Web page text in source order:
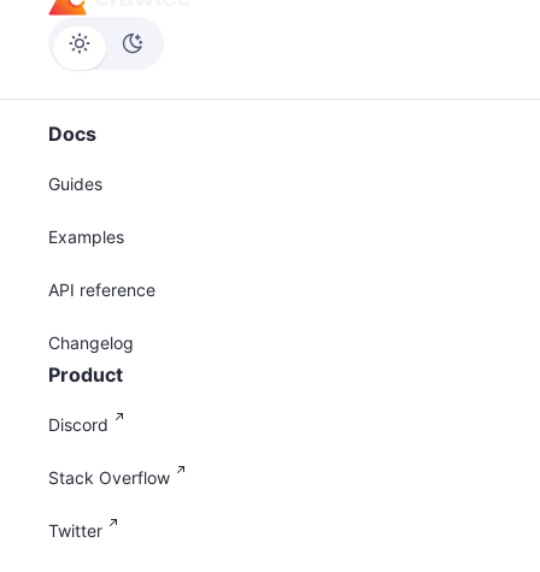
Docs
Guides
Examples
API reference
Changelog
Product
Discord
Stack Overflow
Twitter